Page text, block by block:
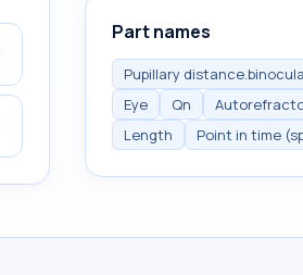
Part names
Pupillary
Eye
Qn
Length
Point in time